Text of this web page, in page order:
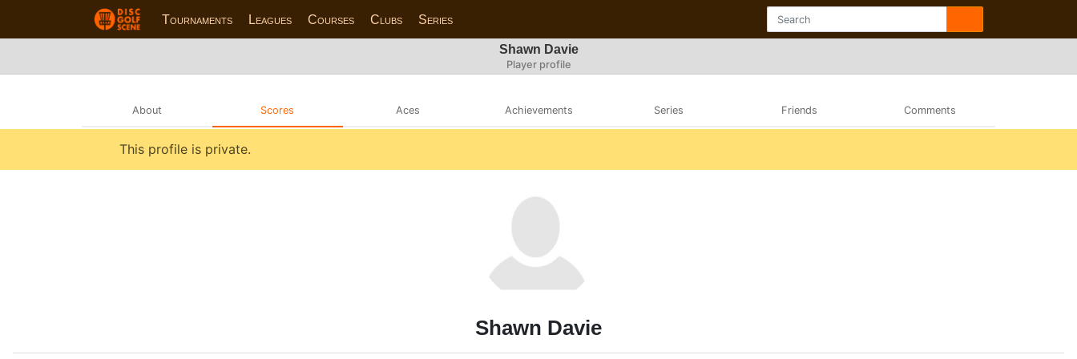
Tournaments Leagues Courses Clubs Series
Shawn Davie
Player profile
About Scores Aces Achievements Series Friends Comments
This profile is private.
Shawn Davie